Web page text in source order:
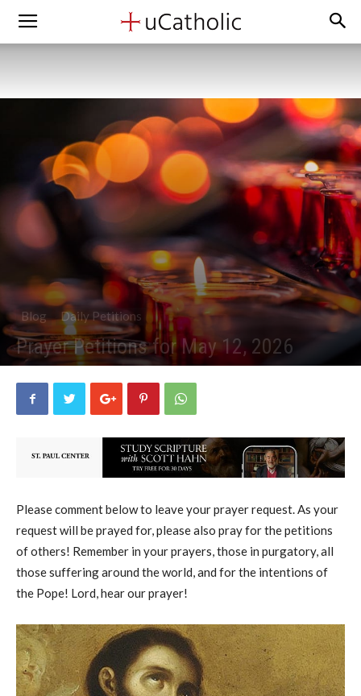
Blog Daily Petitions
Prayer Petitions for May 12, 2026
Please comment below to leave your prayer request. As your
request will be prayed for, please also pray for the petitions
of others! Remember in your prayers, those in purgatory, all
those suffering around the world, and for the intentions of
the Pope! Lord, hear our prayer!